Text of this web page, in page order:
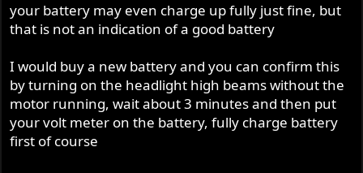
your battery may even charge up fully just fine, but
that is not an indication of a good battery
I would buy a new battery and you can confirm this
by turning on the headlight high beams without the
motor running, wait about 3 minutes and then put
your volt meter on the battery, fully charge battery
first of course